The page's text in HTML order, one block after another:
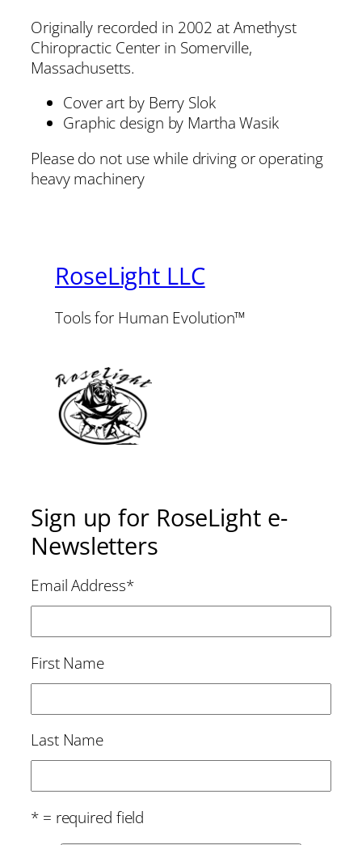
Originally recorded in 2002 at Amethyst
Chiropractic Center in Somerville,
Massachusetts.
Cover art by Berry Slok
Graphic design by Martha Wasik
Please do not use while driving or operating
heavy machinery
RoseLight LLC
Tools for Human Evolution™
Sign up for RoseLight e-
Newsletters
Email Address*
First Name
Last Name
* = required field